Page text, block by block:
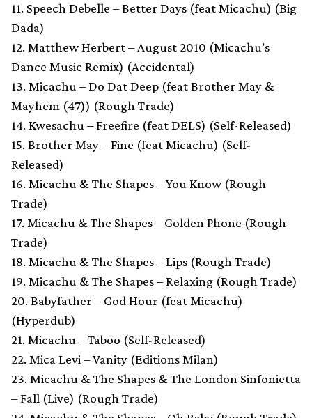
11. Speech Debelle – Better Days (feat Micachu) (Big
Dada)
12. Matthew Herbert – August 2010 (Micachu’s
Dance Music Remix) (Accidental)
13. Micachu – Do Dat Deep (feat Brother May &
Mayhem (47)) (Rough Trade)
14. Kwesachu – Freefire (feat DELS) (Self-Released)
15. Brother May – Fine (feat Micachu) (Self-
Released)
16. Micachu & The Shapes – You Know (Rough
Trade)
17. Micachu & The Shapes – Golden Phone (Rough
Trade)
18. Micachu & The Shapes – Lips (Rough Trade)
19. Micachu & The Shapes – Relaxing (Rough Trade)
20. Babyfather – God Hour (feat Micachu)
(Hyperdub)
21. Micachu – Taboo (Self-Released)
22. Mica Levi – Vanity (Editions Milan)
23. Micachu & The Shapes & The London Sinfonietta
– Fall (Live) (Rough Trade)